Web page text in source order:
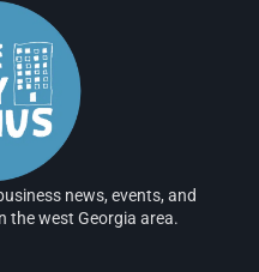
news, events, and
the west Georgia area.